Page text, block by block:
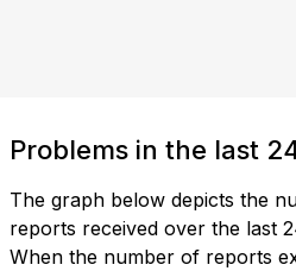
Problems in the last
The graph below depicts the
reports received over the last
When the number of reports